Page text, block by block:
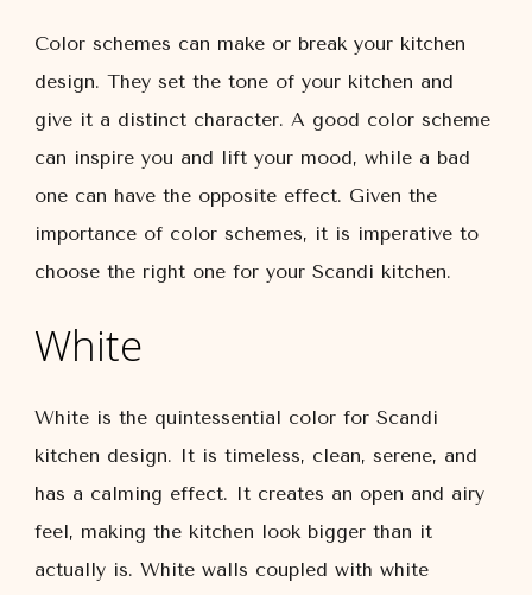
Color schemes can make or break your kitchen
design. They set the tone of your kitchen and
give it a distinct character. A good color scheme
can inspire you and lift your mood, while a bad
one can have the opposite effect. Given the
importance of color schemes, it is imperative to
choose the right one for your Scandi kitchen.
White
White is the quintessential color for Scandi
kitchen design. It is timeless, clean, serene, and
has a calming effect. It creates an open and airy
feel, making the kitchen look bigger than it
actually is. White walls coupled with white